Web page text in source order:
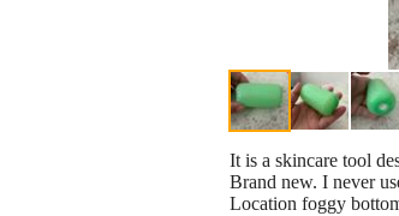
It is a skincare tool
Brand new. I never
Location foggy